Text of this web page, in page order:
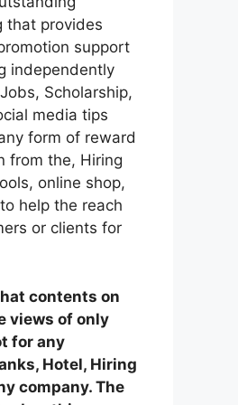
that provides
support
independently
Scholarship,
media tips
form of reward
from the, Hiring
online shop,
help the reach
or clients for
contents on
views of only
for any
Hotel, Hiring
company. The